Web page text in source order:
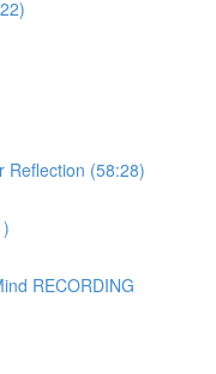
Reflection (58:28)
RECORDING